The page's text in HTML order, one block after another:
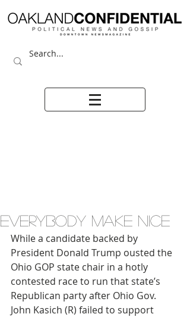
Everybody make nice
While a candidate backed by
President Donald Trump ousted the
Ohio GOP state chair in a hotly
contested race to run that state’s
Republican party after Ohio Gov.
John Kasich (R) failed to support